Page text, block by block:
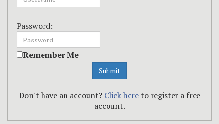
Password:
Remember Me
Don't have an account? Click hereto register a free
account.